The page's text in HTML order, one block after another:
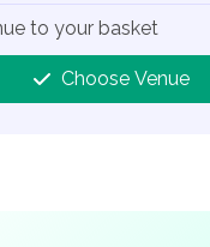
to your basket
Choose Venue